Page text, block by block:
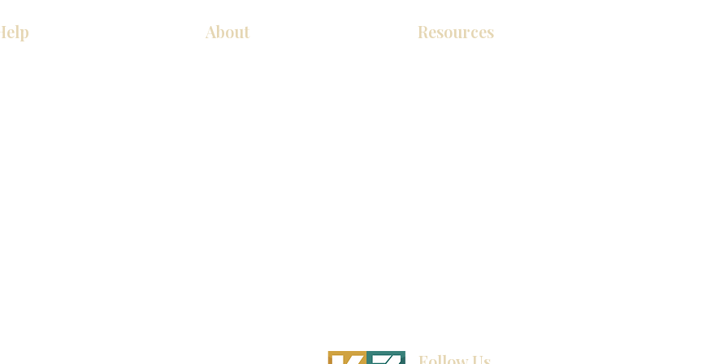
About Resources